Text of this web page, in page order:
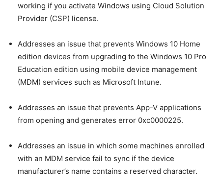
working if you activate Windows using Cloud Solution
Provider (CSP) license.
Addresses an issue that prevents Windows 10 Home
edition devices from upgrading to the Windows 10 Pro
Education edition using mobile device management
(MDM) services such as Microsoft Intune.
Addresses an issue that prevents App-V applications
from opening and generates error 0xc0000225.
Addresses an issue in which some machines enrolled
with an MDM service fail to sync if the device
manufacturer’s name contains a reserved character.